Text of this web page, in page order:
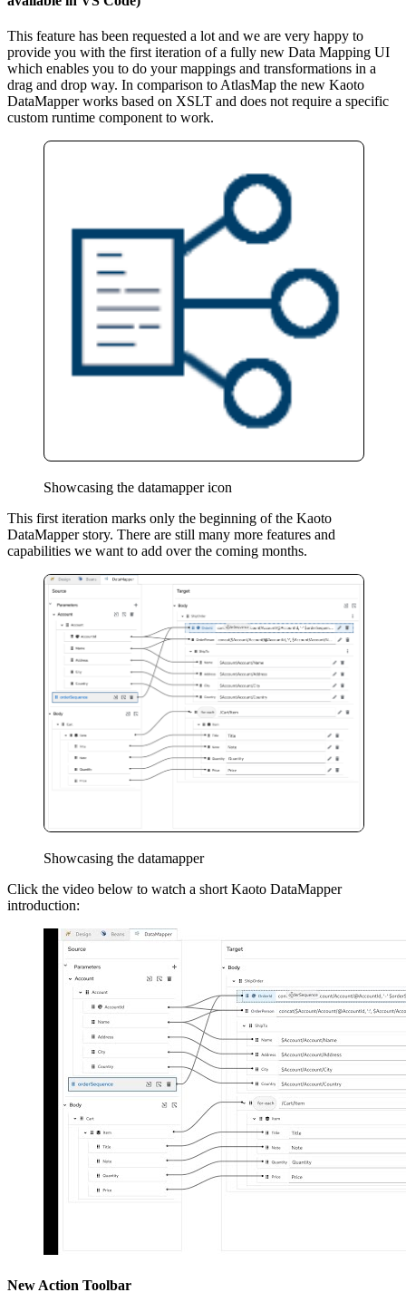
This feature has been requested a lot and we are very happy to
provide you with the first iteration of a fully new Data Mapping UI
which enables you to do your mappings and transformations in a
drag and drop way. In comparison to AtlasMap the new Kaoto
DataMapper works based on XSLT and does not require a specific
custom runtime component to work.
Showcasing the datamapper icon
This first iteration marks only the beginning of the Kaoto
DataMapper story. There are still many more features and
capabilities we want to add over the coming months.
Showcasing the datamapper
Click the video below to watch a short Kaoto DataMapper
introduction:
New Action Toolbar